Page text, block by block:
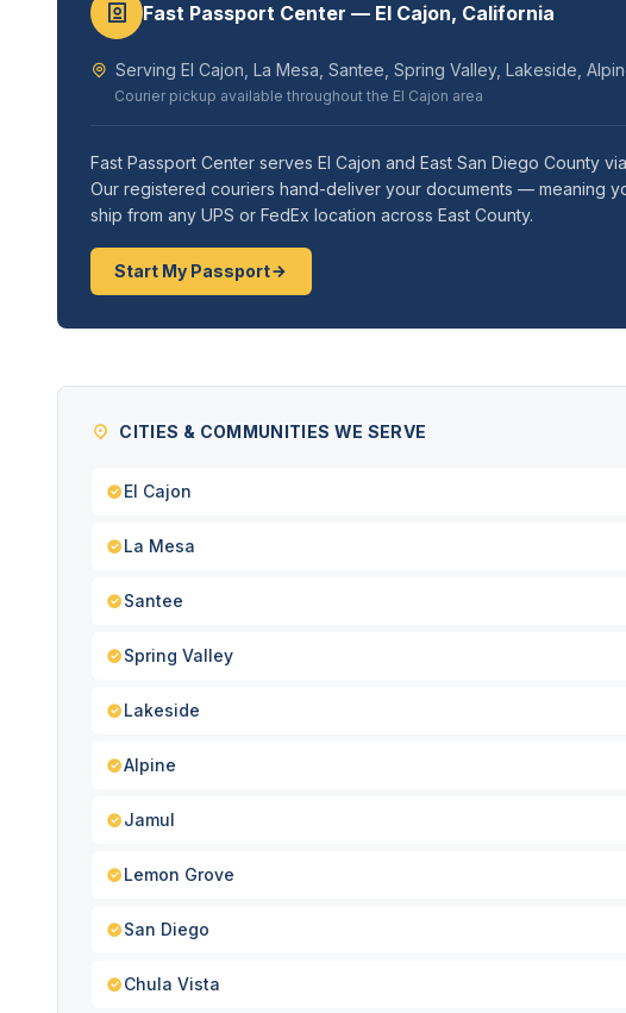
Fast Passport Center — El Cajon, California
Serving El Cajon, La Mesa, Santee, Spring Valley, Lakeside,
Courier pickup available throughout the El Cajon area
Fast Passport Center serves El Cajon and East San Diego County
Our registered couriers hand-deliver your documents — meaning
ship from any UPS or FedEx location across East County.
Start My Passport
CITIES & COMMUNITIES WE SERVE
El Cajon
La Mesa
Santee
Spring Valley
Lakeside
Alpine
Jamul
Lemon Grove
San Diego
Chula Vista